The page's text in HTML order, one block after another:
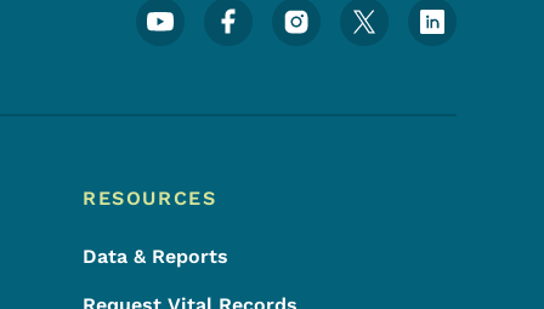
Footer Social Media Menu
RESOURCES
Data & Reports